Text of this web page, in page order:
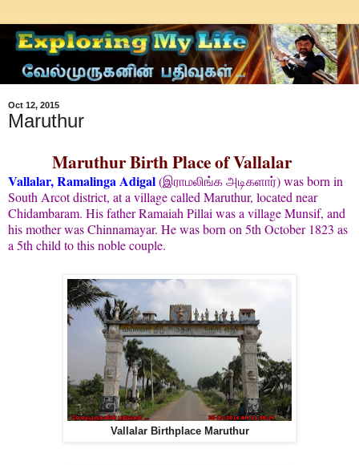
Oct 12, 2015
Maruthur
Maruthur Birth Place of Vallalar
Vallalar, Ramalinga Adigal(இராமலிங்க அடிகளார்) was born in
South Arcot district, at a village called Maruthur, located near
Chidambaram. His father Ramaiah Pillai was a village Munsif, and
his mother was Chinnamayar. He was born on 5th October 1823 as
a 5th child to this noble couple.
Vallalar Birthplace Maruthur